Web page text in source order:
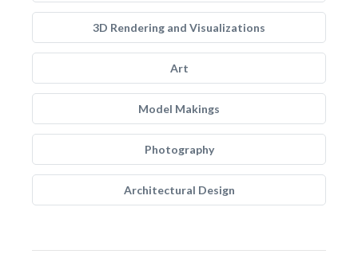
3D Rendering and Visualizations
Art
Model Makings
Photography
Architectural Design